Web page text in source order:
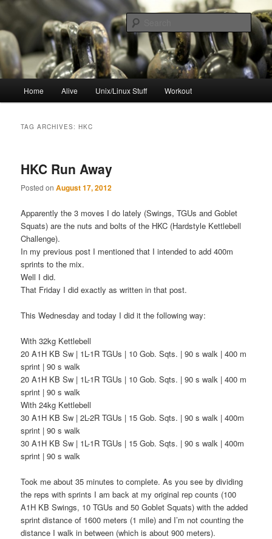
to
primary
content
to
secondary
contentresync
Home Alive Unix/Linux Stuff Workout
TAG ARCHIVES:HKC
HKC Run Away
Posted onAugust 17, 2012
Apparently the 3 moves I do lately (Swings, TGUs and Goblet
Squats) are the nuts and bolts of the HKC (Hardstyle Kettlebell
Challenge).
In my previous post I mentioned that I intended to add 400m
sprints to the mix.
Well I did.
That Friday I did exactly as written in that post.
This Wednesday and today I did it the following way:
With 32kg Kettlebell
20 A1H KB Sw | 1L-1R TGUs | 10 Gob. Sqts. | 90 s walk | 400 m
sprint | 90 s walk
20 A1H KB Sw | 1L-1R TGUs | 10 Gob. Sqts. | 90 s walk | 400 m
sprint | 90 s walk
With 24kg Kettlebell
30 A1H KB Sw | 2L-2R TGUs | 15 Gob. Sqts. | 90 s walk | 400m
sprint | 90 s walk
30 A1H KB Sw | 1L-1R TGUs | 15 Gob. Sqts. | 90 s walk | 400m
sprint | 90 s walk
Took me about 35 minutes to complete. As you see by dividing
the reps with sprints I am back at my original rep counts (100
A1H KB Swings, 10 TGUs and 50 Goblet Squats) with the added
sprint distance of 1600 meters (1 mile) and I’m not counting the
distance I walk in between (which is about 900 meters).